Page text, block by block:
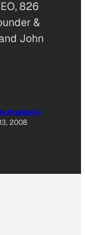
826
&
John
Bradanini
2008